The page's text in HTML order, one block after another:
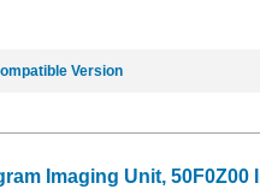
Version
Imaging Unit, 50F0Z00